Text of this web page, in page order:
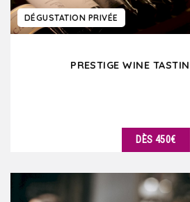
DÉGUSTATION PRIVÉE
PRESTIGE WINE
DÈS 450€